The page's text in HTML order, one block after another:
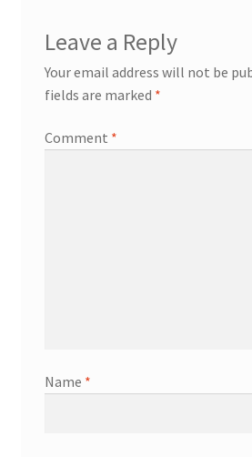
Leave a Reply
Your email address will not be
fields are marked *
Comment *
Name *